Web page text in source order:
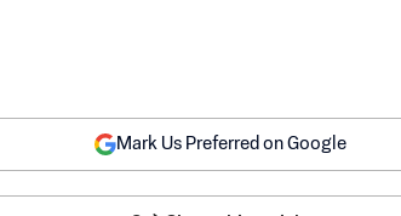
Mark Us Preferred on Google